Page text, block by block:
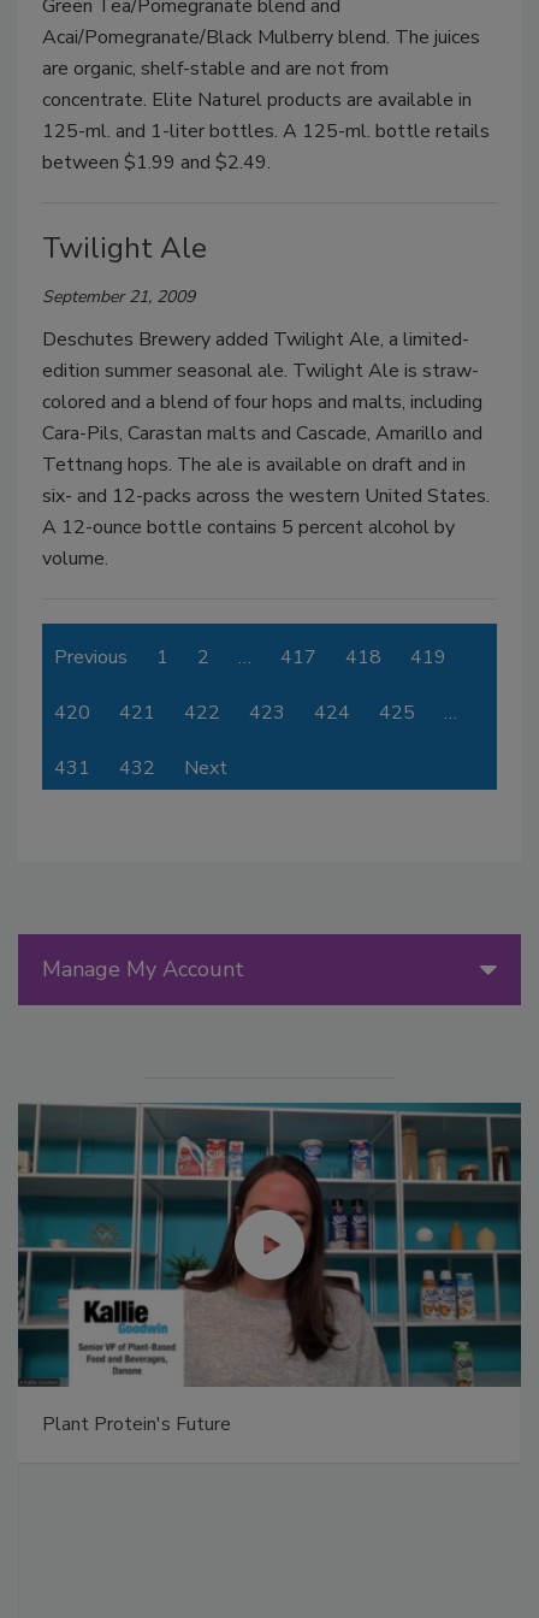
Green Tea/Pomegranate blend and
Acai/Pomegranate/Black Mulberry blend. The juices
are organic, shelf-stable and are not from
concentrate. Elite Naturel products are available in
125-ml. and 1-liter bottles. A 125-ml. bottle retails
between $1.99 and $2.49.
Twilight Ale
September 21, 2009
Deschutes Brewery added Twilight Ale, a limited-
edition summer seasonal ale. Twilight Ale is straw-
colored and a blend of four hops and malts, including
Cara-Pils, Carastan malts and Cascade, Amarillo and
Tettnang hops. The ale is available on draft and in
six- and 12-packs across the western United States.
A 12-ounce bottle contains 5 percent alcohol by
volume.
Previous 1 2 … 417 418 419
420 421 422 423 424 425 …
431 432 Next
Manage My Account
Plant Protein's Future